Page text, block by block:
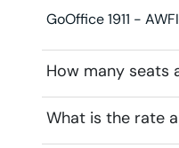
GoOffice 1911 -
How many seats
What is the rate